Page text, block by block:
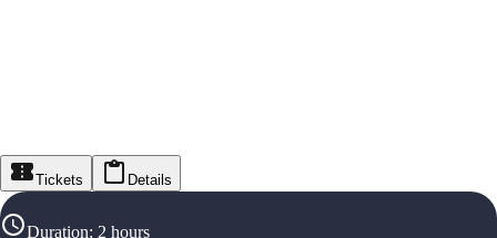
Tickets Details
Duration: 2 hours